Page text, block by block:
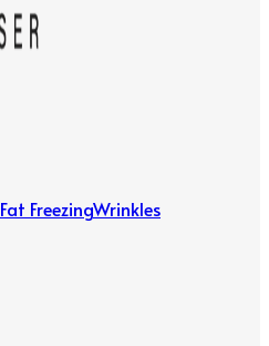
Fat FreezingWrinkles